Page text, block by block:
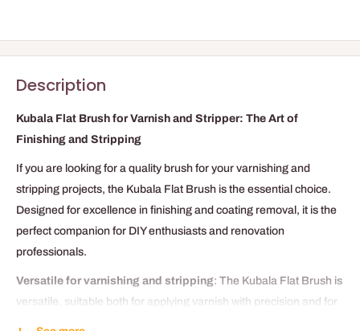
Description
Kubala Flat Brush for Varnish and Stripper: The Art of
Finishing and Stripping
If you are looking for a quality brush for your varnishing and
stripping projects, the Kubala Flat Brush is the essential choice.
Designed for excellence in finishing and coating removal, it is the
perfect companion for DIY enthusiasts and renovation
professionals.
Versatile for varnishing and stripping: The Kubala Flat Brush is
versatile, suitable both for applying varnish with precision and for